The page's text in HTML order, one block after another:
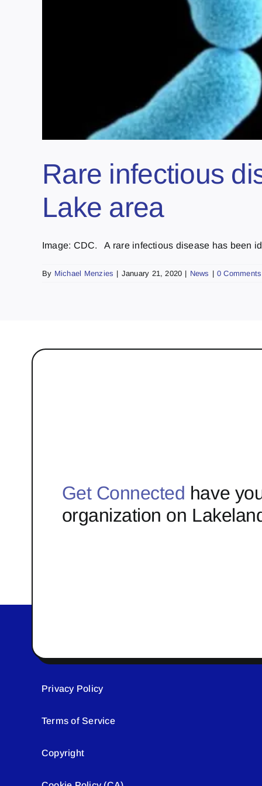
Rare infectious
Lake area
Image: CDC. A rare infectious disease has been
By Michael Menzies | January 21, 2020 | News | 0 Comments
Get Connected have
organization on
Privacy Policy
Terms of Service
Copyright